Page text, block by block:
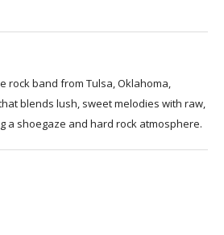
rock band from Tulsa, Oklahoma,
blends lush, sweet melodies with raw,
a shoegaze and hard rock atmosphere.